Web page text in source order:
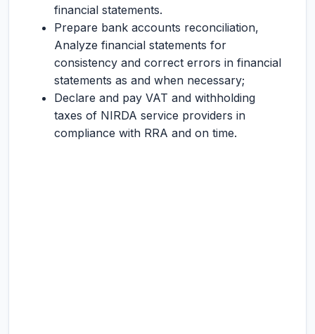
financial statements.
Prepare bank accounts reconciliation,
Analyze financial statements for
consistency and correct errors in financial
statements as and when necessary;
Declare and pay VAT and withholding
taxes of NIRDA service providers in
compliance with RRA and on time.